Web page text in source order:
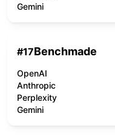
Gemini
#17Benchmade
OpenAI
Anthropic
Perplexity
Gemini